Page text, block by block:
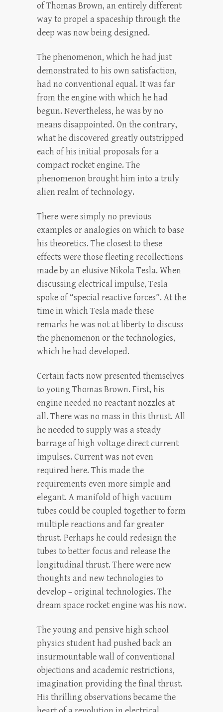
of Thomas Brown, an entirely different
way to propel a spaceship through the
deep was now being designed.
The phenomenon, which he had just
demonstrated to his own satisfaction,
had no conventional equal. It was far
from the engine with which he had
begun. Nevertheless, he was by no
means disappointed. On the contrary,
what he discovered greatly outstripped
each of his initial proposals for a
compact rocket engine. The
phenomenon brought him into a truly
alien realm of technology.
There were simply no previous
examples or analogies on which to base
his theoretics. The closest to these
effects were those fleeting recollections
made by an elusive Nikola Tesla. When
discussing electrical impulse, Tesla
spoke of “special reactive forces”. At the
time in which Tesla made these
remarks he was not at liberty to discuss
the phenomenon or the technologies,
which he had developed.
Certain facts now presented themselves
to young Thomas Brown. First, his
engine needed no reactant nozzles at
all. There was no mass in this thrust. All
he needed to supply was a steady
barrage of high voltage direct current
impulses. Current was not even
required here. This made the
requirements even more simple and
elegant. A manifold of high vacuum
tubes could be coupled together to form
multiple reactions and far greater
thrust. Perhaps he could redesign the
tubes to better focus and release the
longitudinal thrust. There were new
thoughts and new technologies to
develop – original technologies. The
dream space rocket engine was his now.
The young and pensive high school
physics student had pushed back an
insurmountable wall of conventional
objections and academic restrictions,
imagination providing the final thrust.
His thrilling observations became the